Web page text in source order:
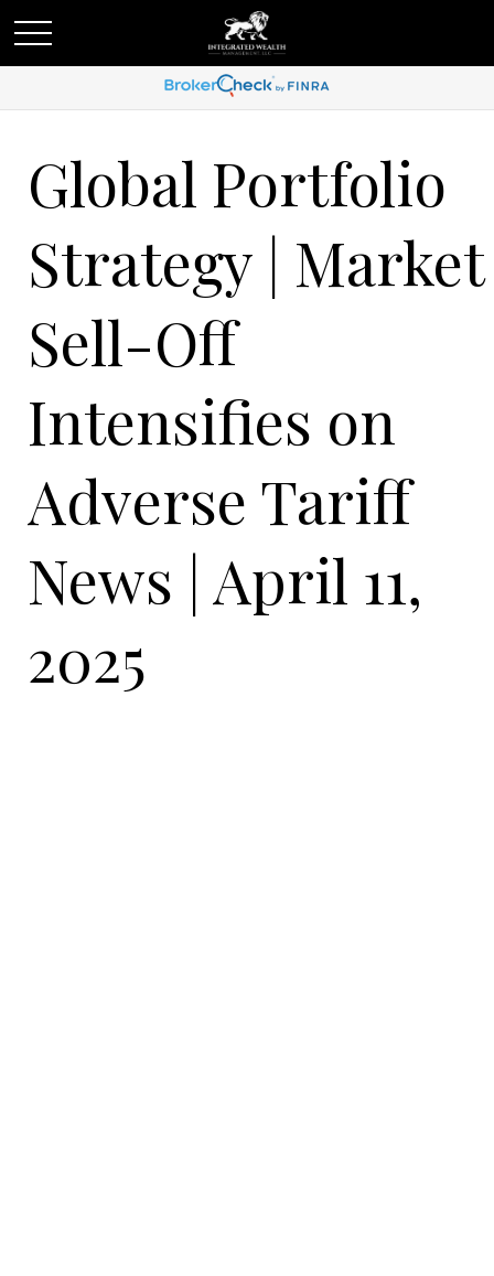
Global Portfolio
Strategy | Market
Sell-Off
Intensifies on
Adverse Tariff
News | April 11,
2025